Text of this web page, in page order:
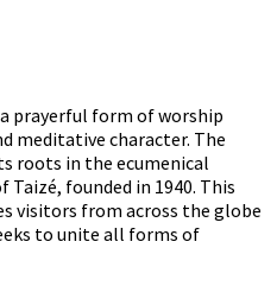
prayerful form of worship
meditative character. The
roots in the ecumenical
founded in 1940. This
visitors from across the globe
to unite all forms of